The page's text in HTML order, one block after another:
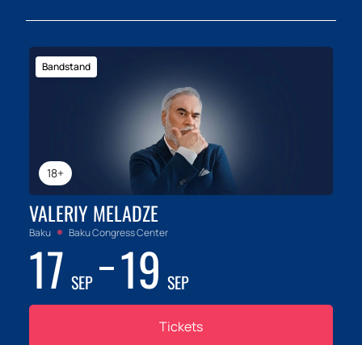
18+
Bandstand
VALERIY MELADZE
Baku Baku Congress Center
17 SEP 19 SEP
Tickets